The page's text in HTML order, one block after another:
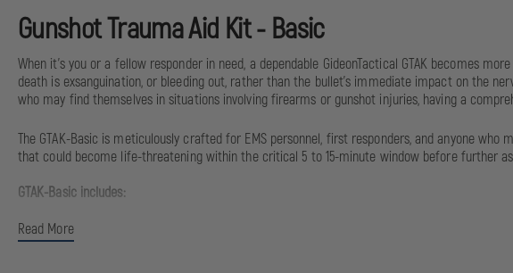
Read More
Gunshot Trauma Aid Kit - Basic
When it's you or a fellow responder in need, a dependable GideonTactical GTAK becomes
death is exsanguination, or bleeding out, rather than the bullet's immediate impact on the
who may find themselves in situations involving firearms or gunshot injuries, having a
The GTAK-Basic is meticulously crafted for EMS personnel, first responders, and anyone
that could become life-threatening within the critical 5 to 15-minute window before further
GTAK-Basic includes:
(1) Dynarex Trauma Shears